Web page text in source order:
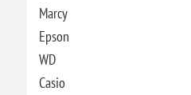
Marcy
Epson
WD
Casio